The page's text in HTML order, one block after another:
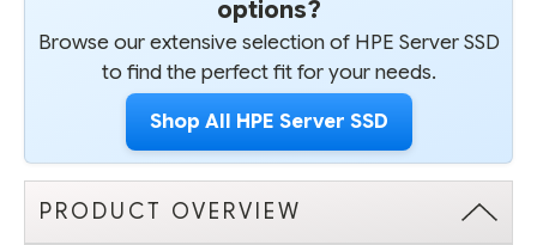
options?
Browse our extensive selection of HPE Server SSD
to find the perfect fit for your needs.
Shop All HPE Server SSD
PRODUCT OVERVIEW